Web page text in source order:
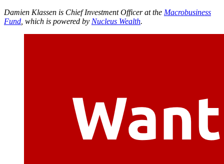
Damien Klassen is Chief Investment Officer at the Macrobusiness
Fund , which is powered by Nucleus Wealth.